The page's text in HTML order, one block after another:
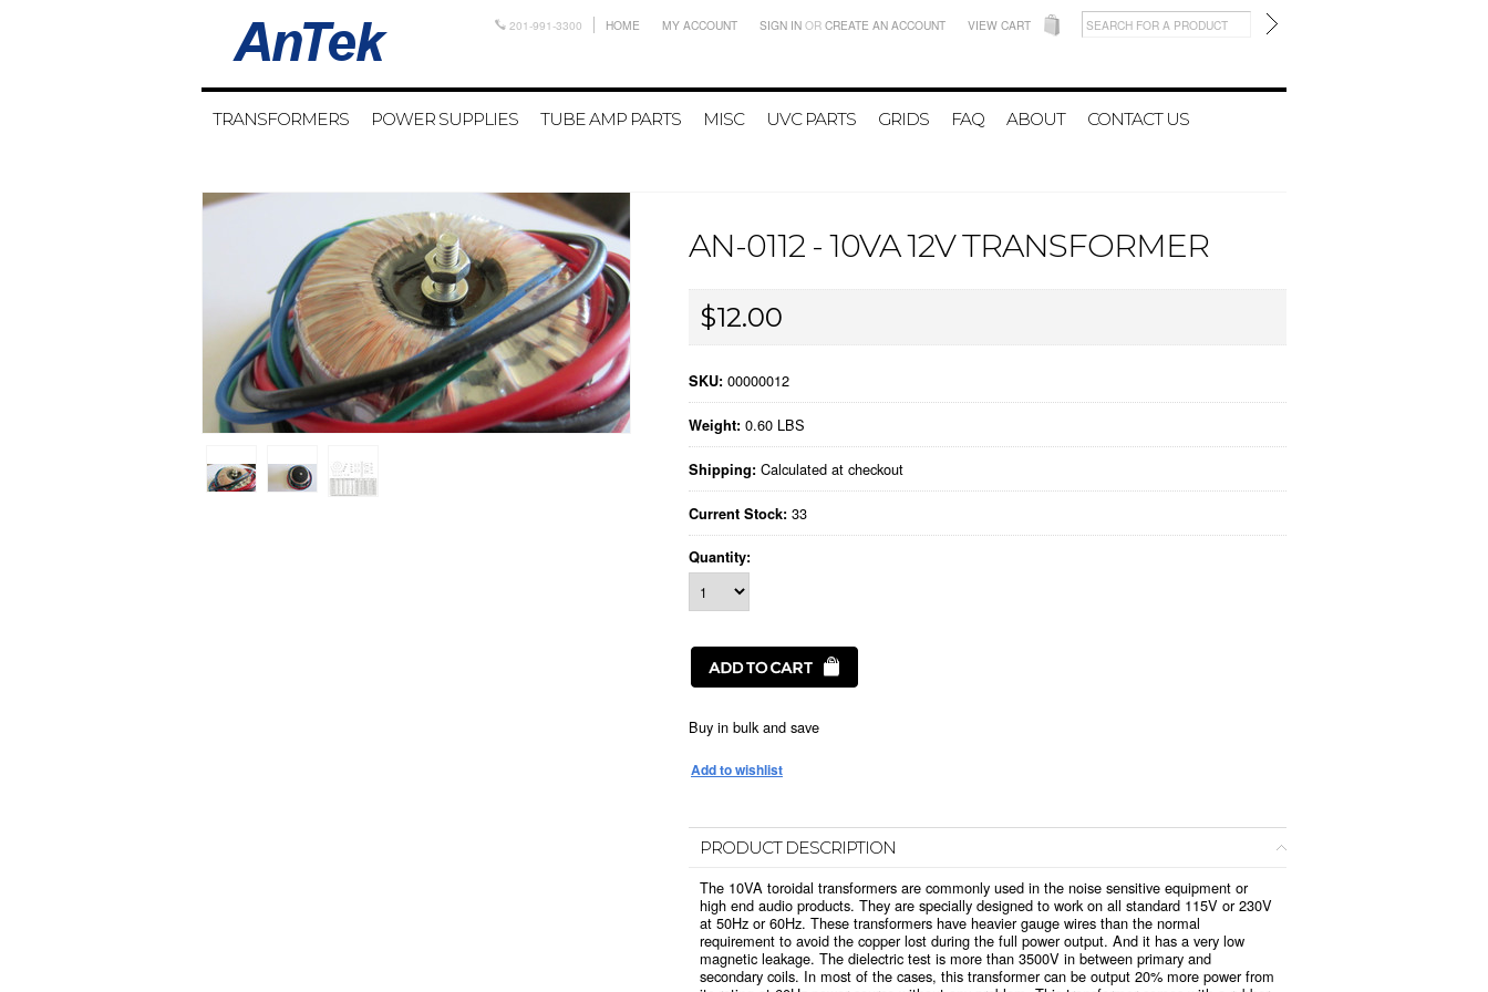
201-991-3300 HOME MY ACCOUNT SIGN IN OR CREATE AN ACCOUNT VIEW CART
TRANSFORMERS POWER SUPPLIES TUBE AMP PARTS MISC UVC PARTS GRIDS FAQ ABOUT CONTACT US
AN-0112 - 10VA 12V TRANSFORMER
$12.00
SKU: 00000012
Weight: 0.60 LBS
Shipping: Calculated at checkout
Current Stock: 33
Quantity:
Buy in bulk and save
PRODUCT DESCRIPTION
The 10VA toroidal transformers are commonly used in the noise sensitive equipment or
high end audio products. They are specially designed to work on all standard 115V or 230V
at 50Hz or 60Hz. These transformers have heavier gauge wires than the normal
requirement to avoid the copper lost during the full power output. And it has a very low
magnetic leakage. The dielectric test is more than 3500V in between primary and
secondary coils. In most of the cases, this transformer can be output 20% more power from